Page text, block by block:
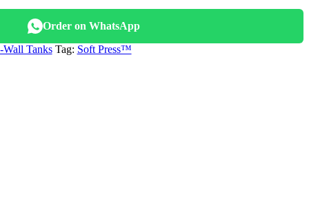
Order on WhatsApp
Wall Tanks Tag: Soft Press™